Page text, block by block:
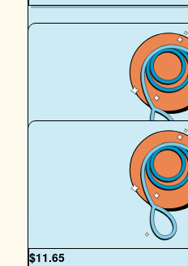
It’s such an honour
Thank you for stepping
dedication makes such a
Kodah
Royal Canin
$11.65 OUR